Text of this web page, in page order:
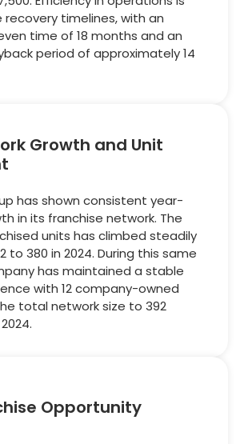
timelines, with an
time of 18 months and an
period of approximately 14
Growth and Unit
has shown consistent year-
in its franchise network. The
units has climbed steadily
to 380 in 2024. During this same
has maintained a stable
with 12 company-owned
total network size to 392
Opportunity